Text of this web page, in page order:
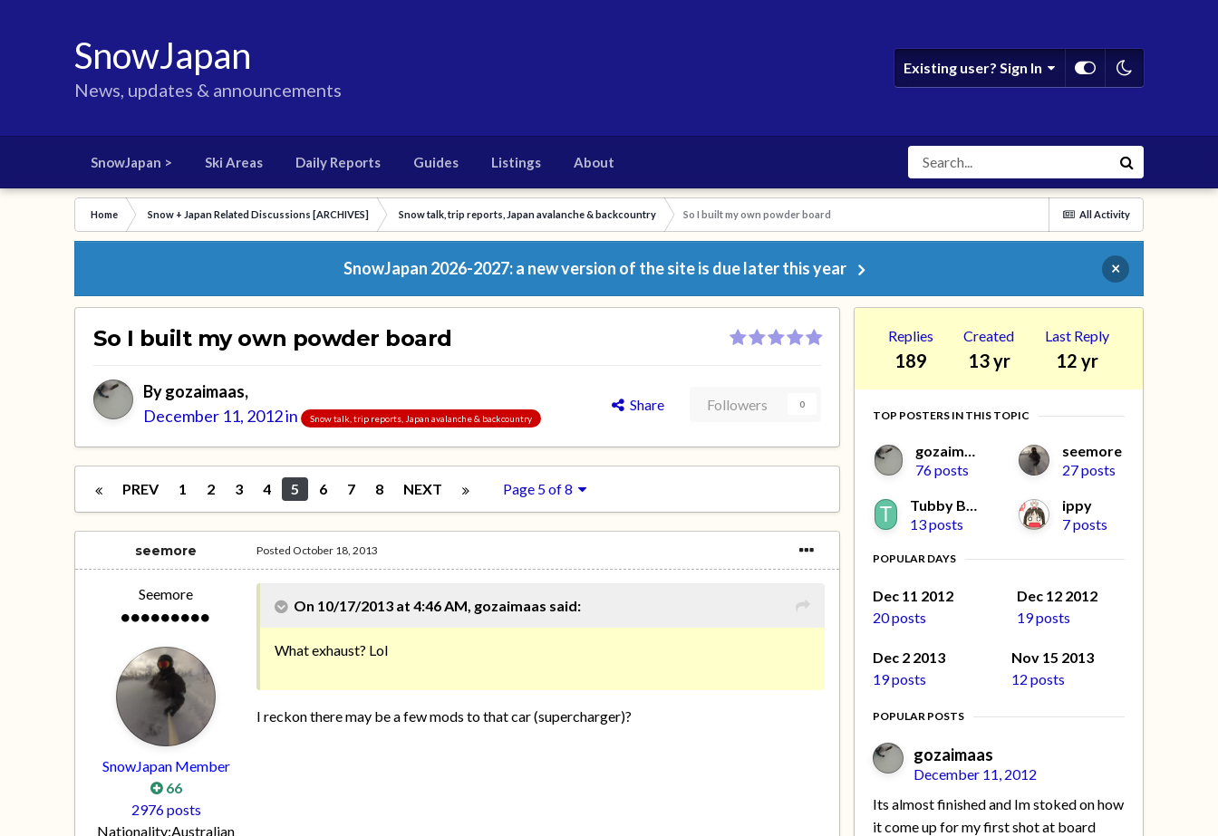
SnowJapan
News, updates & announcements
Existing user? Sign In
SnowJapan > Ski Areas Daily Reports Guides Listings About
All Activity
Home Snow + Japan Related Discussions [ARCHIVES] Snow talk, trip reports, Japan avalanche & backcountry So I built my own powder board
SnowJapan 2026-2027: a new version of the site is due later this year ×
So I built my own powder board
Bygozaimaas,
December 11, 2012in Snow talk, trip reports, Japan avalanche & backcountry
Share Followers 0
PREV 1 2 3 4 5 6 7 8 NEXT Page 5 of 8
seemore
Seemore
SnowJapan Member
66
2976 posts
Nationality:Australian
Posted October 18, 2013
On 10/17/2013 at 4:46 AM, gozaimaas said:
What exhaust? Lol
I reckon there may be a few mods to that car (supercharger)?
Replies
189
Created
13 yr
Last Reply
12 yr
TOP POSTERS IN THIS TOPIC
gozaimaas
76 posts
seemore
27 posts
Tubby Beaver
13 posts
ippy
7 posts
POPULAR DAYS
Dec 11 2012
20 posts
Dec 12 2012
19 posts
Dec 2 2013
19 posts
Nov 15 2013
12 posts
POPULAR POSTS
gozaimaas
December 11, 2012
Its almost finished and Im stoked on how
it come up for my first shot at board